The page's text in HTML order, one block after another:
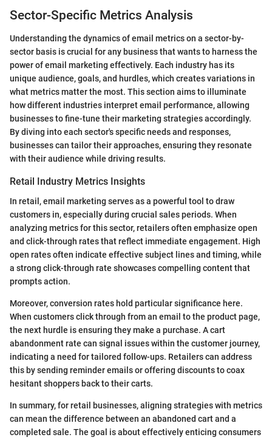
Sector-Specific Metrics Analysis
Understanding the dynamics of email metrics on a sector-by-
sector basis is crucial for any business that wants to harness the
power of email marketing effectively. Each industry has its
unique audience, goals, and hurdles, which creates variations in
what metrics matter the most. This section aims to illuminate
how different industries interpret email performance, allowing
businesses to fine-tune their marketing strategies accordingly.
By diving into each sector's specific needs and responses,
businesses can tailor their approaches, ensuring they resonate
with their audience while driving results.
Retail Industry Metrics Insights
In retail, email marketing serves as a powerful tool to draw
customers in, especially during crucial sales periods. When
analyzing metrics for this sector, retailers often emphasize open
and click-through rates that reflect immediate engagement. High
open rates often indicate effective subject lines and timing, while
a strong click-through rate showcases compelling content that
prompts action.
Moreover, conversion rates hold particular significance here.
When customers click through from an email to the product page,
the next hurdle is ensuring they make a purchase. A cart
abandonment rate can signal issues within the customer journey,
indicating a need for tailored follow-ups. Retailers can address
this by sending reminder emails or offering discounts to coax
hesitant shoppers back to their carts.
In summary, for retail businesses, aligning strategies with metrics
can mean the difference between an abandoned cart and a
completed sale. The goal is about effectively enticing consumers